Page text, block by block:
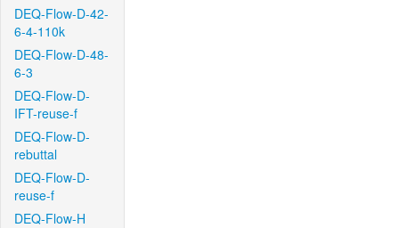
DEQ-Flow-D-42-
6-4-110k
DEQ-Flow-D-48-
6-3
DEQ-Flow-D-
IFT-reuse-f
DEQ-Flow-D-
rebuttal
DEQ-Flow-D-
reuse-f
DEQ-Flow-H